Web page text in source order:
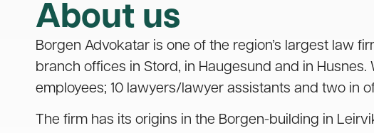
About us
Borgen Advokatar is one of the region’s largest law
branch offices in Stord, in Haugesund and in Husnes.
employees; 10 lawyers/lawyer assistants and two in
The firm has its origins in the Borgen-building in